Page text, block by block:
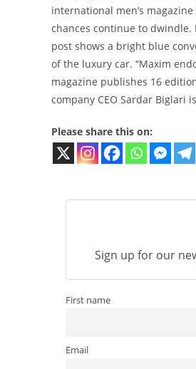
international men’s
chances continue to dwindle.
post shows a bright blue
of the luxury car. “Maxim
magazine publishes 16
company CEO Sardar Biglari
Please share this on:
Sign up for our
First name
Email